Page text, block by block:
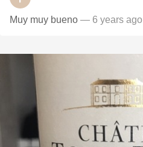
Muy muy bueno — 6 years ago